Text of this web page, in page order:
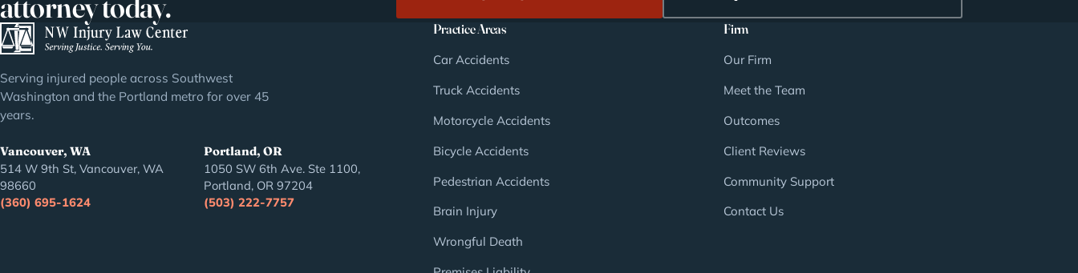
Serving injured people across Southwest
Washington and the Portland metro for over 45
years.
Vancouver, WA
514 W 9th St, Vancouver, WA
98660
(360) 695-1624
Portland, OR
1050 SW 6th Ave. Ste 1100,
Portland, OR 97204
(503) 222-7757
Practice Areas
Car Accidents
Truck Accidents
Motorcycle Accidents
Bicycle Accidents
Pedestrian Accidents
Brain Injury
Wrongful Death
Firm
Our Firm
Meet the Team
Outcomes
Client Reviews
Community Support
Contact Us